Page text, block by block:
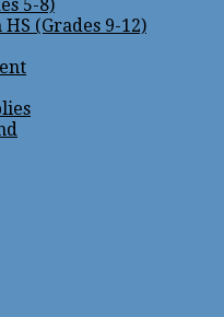
5-8)
(Grades 9-12)